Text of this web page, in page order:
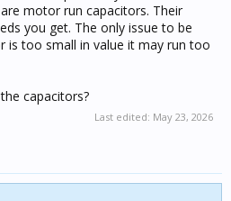
motor run capacitors. Their
you get. The only issue to be
is too small in value it may run too
capacitors?
Last edited: May 23, 2026